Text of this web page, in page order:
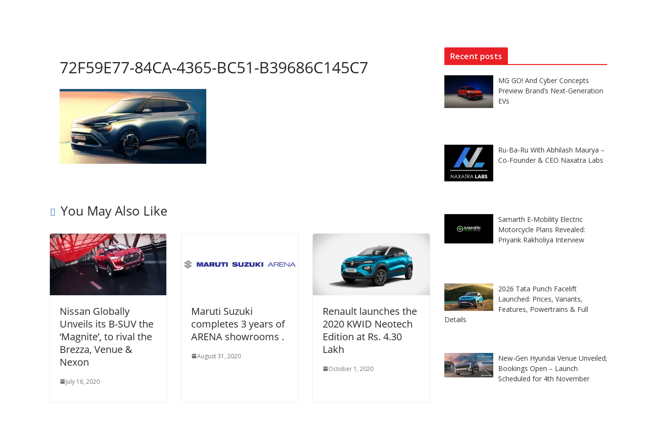
72F59E77-84CA-4365-BC51-B39686C145C7
You May Also Like
Nissan Globally
Unveils its B-SUV the
‘Magnite’, to rival the
Brezza, Venue &
Nexon
July 16, 2020
Maruti Suzuki
completes 3 years of
ARENA showrooms .
August 31, 2020
Renault launches the
2020 KWID Neotech
Edition at Rs. 4.30
Lakh
October 1, 2020
Recent posts
MG GO! And Cyber Concepts
Preview Brand’s Next-Generation
EVs
Ru-Ba-Ru With Abhilash Maurya –
Co-Founder & CEO Naxatra Labs
Samarth E-Mobility Electric
Motorcycle Plans Revealed:
Priyank Rakholiya Interview
2026 Tata Punch Facelift
Launched: Prices, Variants,
Features, Powertrains & Full
Details
New-Gen Hyundai Venue Unveiled;
Bookings Open – Launch
Scheduled for 4th November